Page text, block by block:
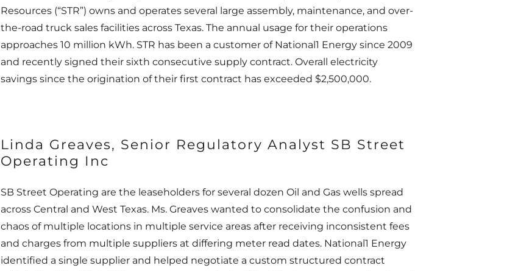
Resources (“STR”) owns and operates several large assembly, maintenance, and over-
the-road truck sales facilities across Texas. The annual usage for their operations
approaches 10 million kWh. STR has been a customer of National1 Energy since 2009
and recently signed their sixth consecutive supply contract. Overall electricity
savings since the origination of their first contract has exceeded $2,500,000.
Linda Greaves, Senior Regulatory Analyst SB Street
Operating Inc
SB Street Operating are the leaseholders for several dozen Oil and Gas wells spread
across Central and West Texas. Ms. Greaves wanted to consolidate the confusion and
chaos of multiple locations in multiple service areas after receiving inconsistent fees
and charges from multiple suppliers at differing meter read dates. National1 Energy
identified a single supplier and helped negotiate a custom structured contract